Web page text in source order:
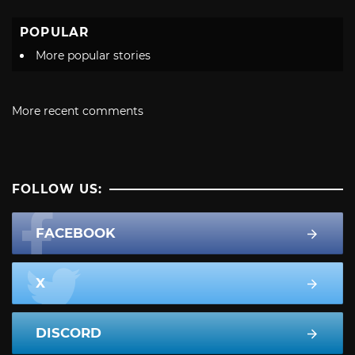
POPULAR
More popular stories
More recent comments
FOLLOW US:
FACEBOOK
X
DISCORD